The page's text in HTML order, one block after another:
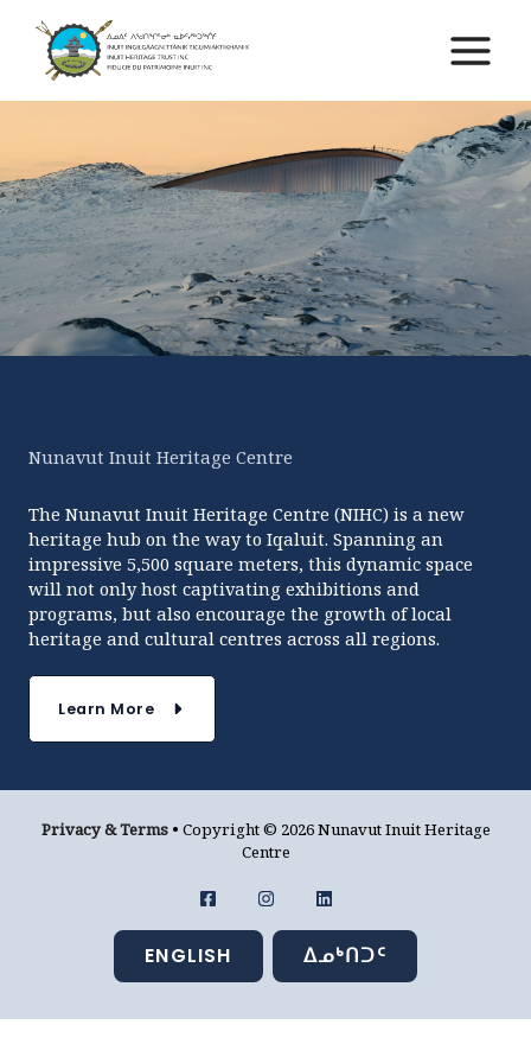
content
Main
Menu
Nunavut Inuit Heritage Centre
The Nunavut Inuit Heritage Centre (NIHC) is a new
heritage hub on the way to Iqaluit. Spanning an
impressive 5,500 square meters, this dynamic space
will not only host captivating exhibitions and
programs, but also encourage the growth of local
heritage and cultural centres across all regions.
Learn More
Privacy & Terms• Copyright © 2026 Nunavut Inuit Heritage
Centre
ENGLISH ᐃᓄᒃᑎᑐᑦ